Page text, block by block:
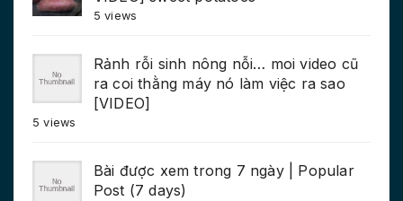
5 views
Rảnh rỗi sinh nông nỗi… moi video cũ
ra coi thằng máy nó làm việc ra sao
[VIDEO]
5 views
Bài được xem trong 7 ngày | Popular
Post (7 days)